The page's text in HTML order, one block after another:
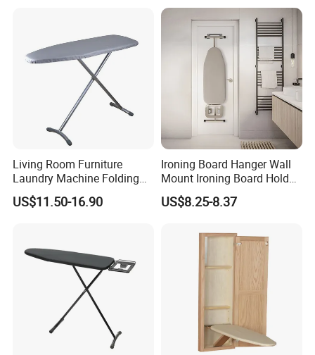
Living Room Furniture
Laundry Machine Folding
Board Ironing Table
US$11.50-16.90
Ironing Board Hanger Wall
Mount Ironing Board Holder
Wall for Laundry Rooms
US$8.25-8.37